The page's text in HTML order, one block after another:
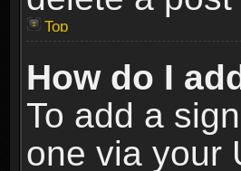
Top
How do I
To add a
one via your